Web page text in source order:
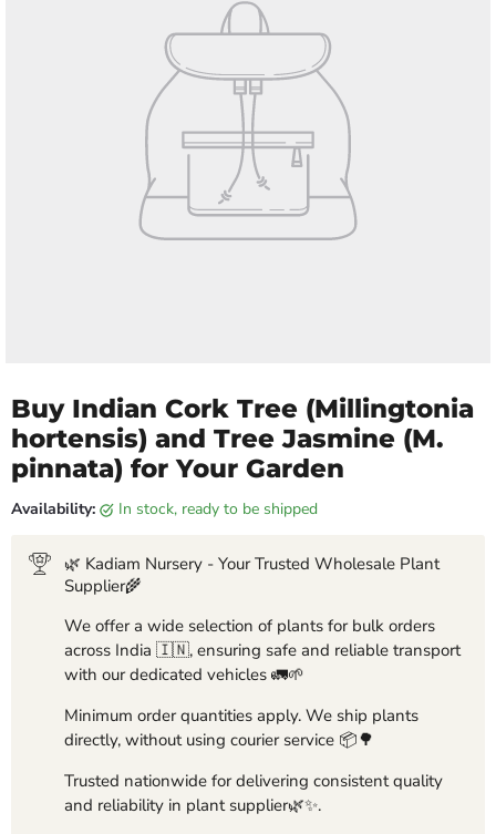
Buy Indian Cork Tree (Millingtonia
hortensis) and Tree Jasmine (M.
pinnata) for Your Garden
Availability: in stock, ready to be shipped
🌿 Kadiam Nursery - Your Trusted Wholesale Plant
Supplier🌾
We offer a wide selection of plants for bulk orders
across India 🇮🇳, ensuring safe and reliable transport
with our dedicated vehicles 🚛🌱
Minimum order quantities apply. We ship plants
directly, without using courier service 📦🌳
Trusted nationwide for delivering consistent quality
and reliability in plant supplier🌿✨.